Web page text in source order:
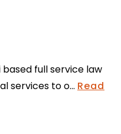
based full service law
services to o... Read